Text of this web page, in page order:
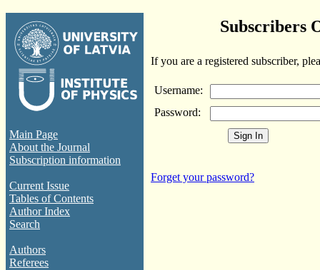
Main Page
About the Journal
Subscription information
Current Issue
Tables of Contents
Author Index
Search
Authors
Referees
Subscribers
If you are a registered subscriber,
Username:
Password:
Forget your password?